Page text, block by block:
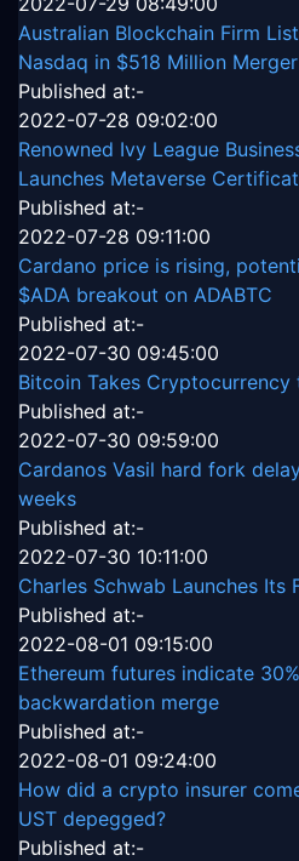
Australian Blockchain Firm
Nasdaq in $518 Million Merger
Published at:-
2022-07-28 09:02:00
Renowned Ivy League
Launches Metaverse
Published at:-
2022-07-28 09:11:00
Cardano price is rising,
$ADA breakout on ADABTC
Published at:-
2022-07-30 09:45:00
Bitcoin Takes
Published at:-
2022-07-30 09:59:00
Cardanos Vasil hard fork
weeks
Published at:-
2022-07-30 10:11:00
Charles Schwab Launches Its
Published at:-
2022-08-01 09:15:00
Ethereum futures indicate
backwardation merge
Published at:-
2022-08-01 09:24:00
How did a crypto insurer
UST depegged?
Published at:-